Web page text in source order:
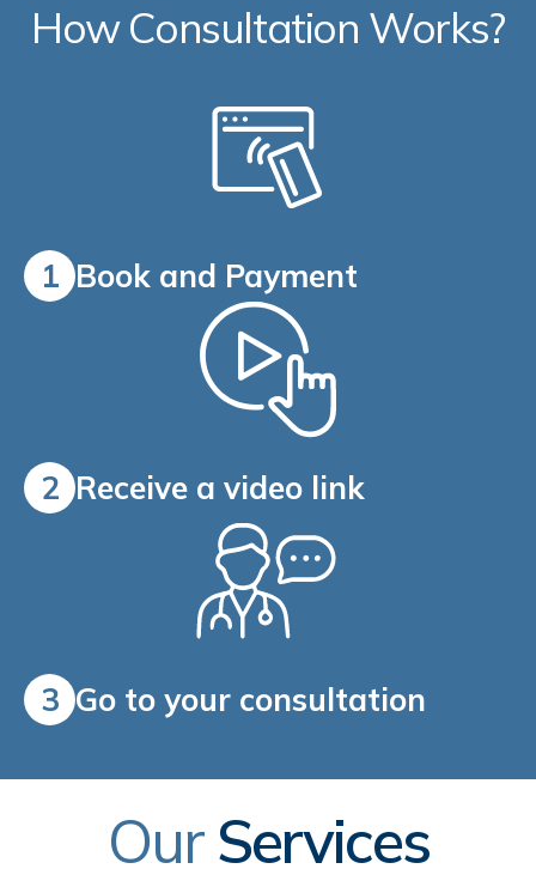
How Consultation Works?
1 Book and Payment
2 Receive a video link
3 Go to your consultation
OurServices